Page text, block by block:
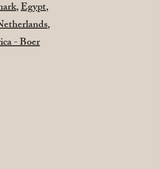
,Egypt,
,
- Boer